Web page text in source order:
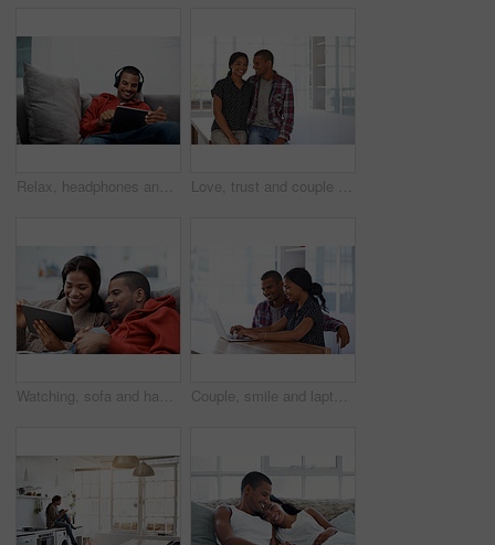
Relax, headphones and happy man with tablet on sofa for music, audio streaming or vibe in home. Male person, smile technology with song playlist for sound app, entertainment or online subscription Love, trust and couple in house with support, partner loyalty and bonding together in connection. Safety, portrait or people in home with security, romantic moment or commitment in happy relationship
Watching, sofa and happy couple relaxing with tablet in home for online entertainment together. Man, woman or chilling with technology for holiday, app subscription or streaming service in house Couple, smile and laptop in living room for research, travel planning and browsing flight information. Happy man, woman and computer in home for trip itinerary, ecommerce and booking accommodation